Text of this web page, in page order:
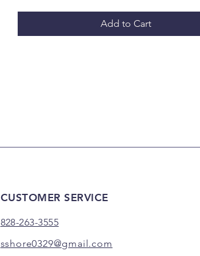
Add to Cart
CUSTOMER SERVICE
828-263-3555
sshore0329@gmail.com